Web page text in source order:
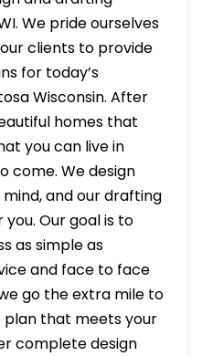
We pride ourselves
clients to provide
for today’s
Wisconsin. After
homes that
you can live in
come. We design
and our drafting
Our goal is to
as simple as
and face to face
go the extra mile to
plan that meets your
complete design